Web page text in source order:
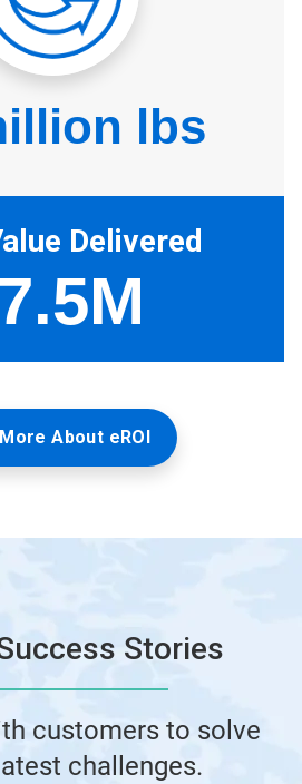
About eROI
Stories
customers to solve
challenges.